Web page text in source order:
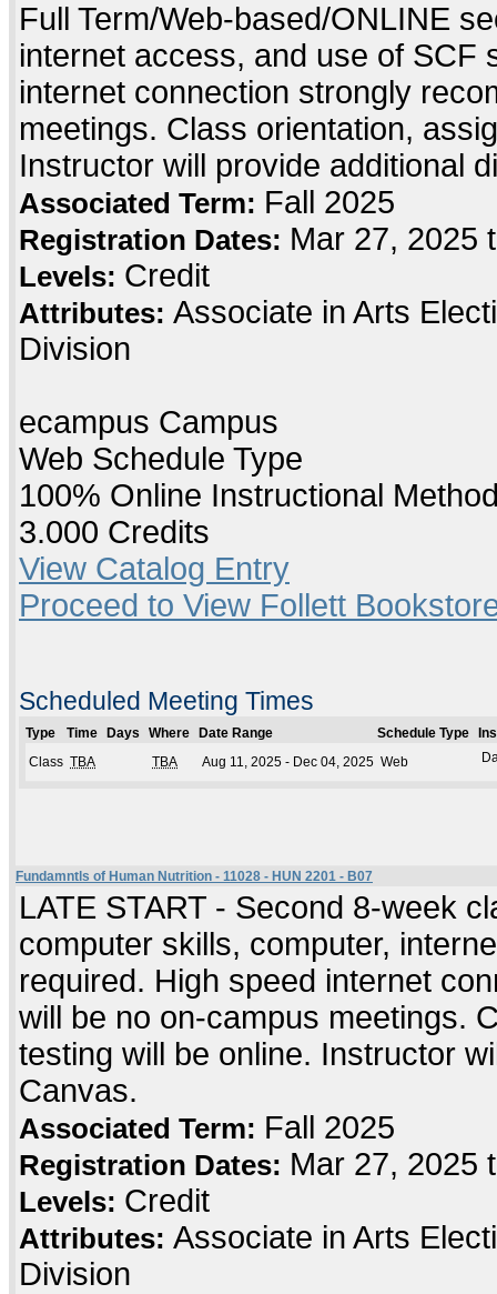
Full Term/Web-based/ONLINE
internet access, and use of SCF
internet connection strongly
meetings. Class orientation,
Instructor will provide additional
Associated Term: Fall 2025
Registration Dates: Mar 27, 2025
Levels: Credit
Attributes: Associate in Arts
Division
ecampus Campus
Web Schedule Type
100% Online Instructional
3.000 Credits
View Catalog Entry
Proceed to View Follett
Scheduled Meeting Times
Type Time Days Where Date Range Schedule Type
Class TBA TBA Aug 11, 2025 - Dec 04, 2025 Web
Fundamntls of Human Nutrition - 11028 - HUN 2201 - B07
LATE START - Second 8-week
computer skills, computer,
required. High speed internet
will be no on-campus meetings.
testing will be online. Instructor
Canvas.
Associated Term: Fall 2025
Registration Dates: Mar 27, 2025
Levels: Credit
Attributes: Associate in Arts
Division